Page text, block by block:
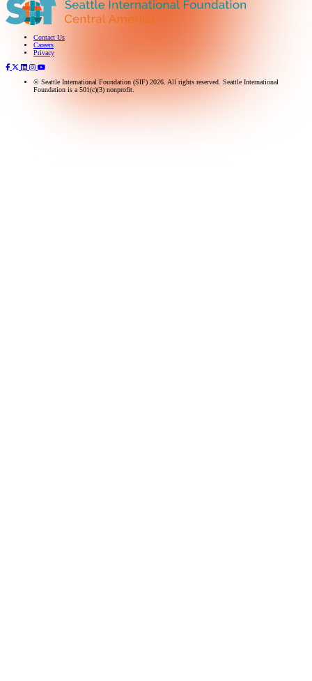
Subscribe to our newsletter
Contact Us
Careers
Privacy
© Seattle International Foundation (SIF) 2026. All rights reserved. Seattle International
Foundation is a 501(c)(3) nonprofit.